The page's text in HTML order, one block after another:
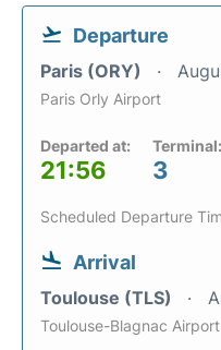
Departure
Paris (ORY)
Paris Orly Airport
Departed at:
21:56
Terminal:
3
Scheduled Departure
Arrival
Toulouse (TLS)
Toulouse-Blagnac Airport